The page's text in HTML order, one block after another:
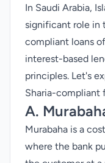
In Saudi Arabia,
significant role in
compliant loans
interest-based
principles. Let's
Sharia-compliant
A.
Murabaha is a
where the bank